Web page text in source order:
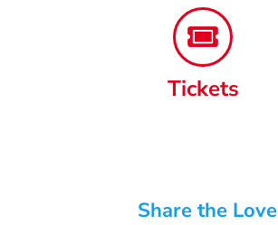
Tickets
Share the Love